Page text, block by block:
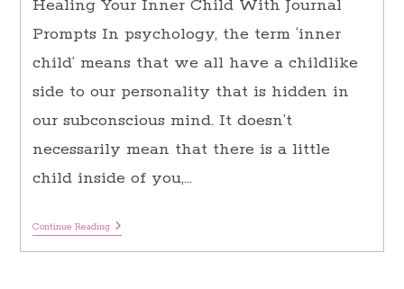
Healing Your Inner Child With Journal
Prompts In psychology, the term ‘inner
child’ means that we all have a childlike
side to our personality that is hidden in
our subconscious mind. It doesn’t
necessarily mean that there is a little
child inside of you,…
Continue Reading20
Prompts